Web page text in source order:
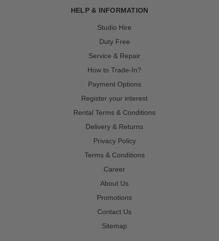
HELP & INFORMATION
Studio Hire
Duty Free
Service & Repair
How to Trade-In?
Payment Options
Register your interest
Rental Terms & Conditions
Delivery & Returns
Privacy Policy
Terms & Conditions
Career
About Us
Promotions
Contact Us
Sitemap